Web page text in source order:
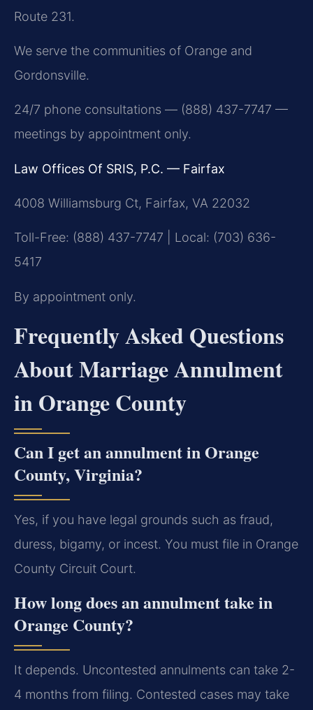
Route 231.
We serve the communities of Orange and
Gordonsville.
24/7 phone consultations — (888) 437-7747 —
meetings by appointment only.
Law Offices Of SRIS, P.C. — Fairfax
4008 Williamsburg Ct, Fairfax, VA 22032
Toll-Free: (888) 437-7747 | Local: (703) 636-
5417
By appointment only.
Frequently Asked Questions
About Marriage Annulment
in Orange County
Can I get an annulment in Orange
County, Virginia?
Yes, if you have legal grounds such as fraud,
duress, bigamy, or incest. You must file in Orange
County Circuit Court.
How long does an annulment take in
Orange County?
It depends. Uncontested annulments can take 2-
4 months from filing. Contested cases may take